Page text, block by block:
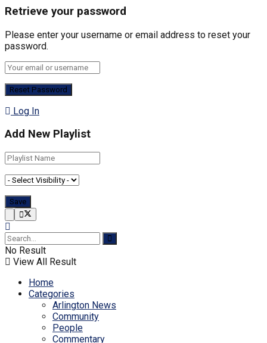
Retrieve your password
Please enter your username or email address to reset your
password.
Log In
Add New Playlist
No Result
View All Result
Home
Categories
Arlington News
Community
People
Commentary